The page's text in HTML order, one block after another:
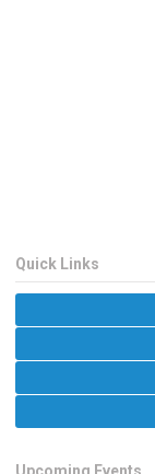
Quick Links
Upcoming Events